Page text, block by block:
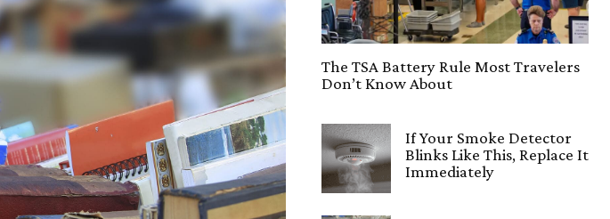
The TSA Battery Rule Most Travelers
Don’t Know About
If Your Smoke Detector
Blinks Like This, Replace It
Immediately